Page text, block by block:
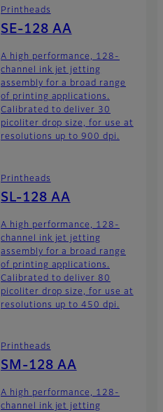
Printheads
SE-128 AA
A high performance, 128-
channel ink jet jetting
assembly for a broad range
of printing applications.
Calibrated to deliver 30
picoliter drop size, for use at
resolutions up to 900 dpi.
Printheads
SL-128 AA
A high performance, 128-
channel ink jet jetting
assembly for a broad range
of printing applications.
Calibrated to deliver 80
picoliter drop size, for use at
resolutions up to 450 dpi.
Printheads
SM-128 AA
A high performance, 128-
channel ink jet jetting